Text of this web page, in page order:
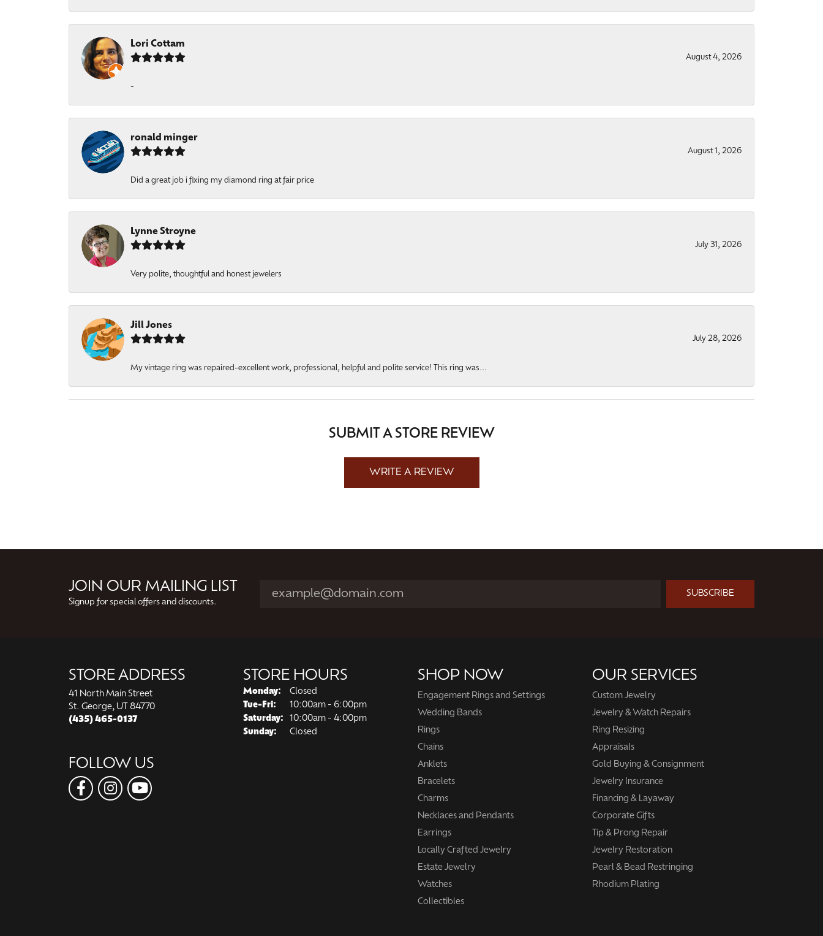
Lori Cottam
August 4, 2026
-
ronald minger
August 1, 2026
Did a great job i fixing my diamond ring at fair price
Lynne Stroyne
July 31, 2026
Very polite, thoughtful and honest jewelers
Jill Jones
July 28, 2026
My vintage ring was repaired-excellent work, professional, helpful and polite service! This ring was...
SUBMIT A STORE REVIEW
WRITE A REVIEW
JOIN OUR MAILING LIST
Signup for special offers and discounts.
SUBSCRIBE
STORE ADDRESS
41 North Main Street
St. George, UT 84770
(435) 465-0137
FOLLOW US
STORE HOURS
Monday:
Closed
Tue-Fri: Tuesday - Friday:
10:00am - 6:00pm
Saturday:
10:00am - 4:00pm
Sunday:
Closed
SHOP NOW
Engagement Rings and Settings
Wedding Bands
Rings
Chains
Anklets
Bracelets
Charms
Necklaces and Pendants
Earrings
Locally Crafted Jewelry
Estate Jewelry
Watches
Collectibles
OUR SERVICES
Custom Jewelry
Jewelry & Watch Repairs
Ring Resizing
Appraisals
Gold Buying & Consignment
Jewelry Insurance
Financing & Layaway
Corporate Gifts
Tip & Prong Repair
Jewelry Restoration
Pearl & Bead Restringing
Rhodium Plating